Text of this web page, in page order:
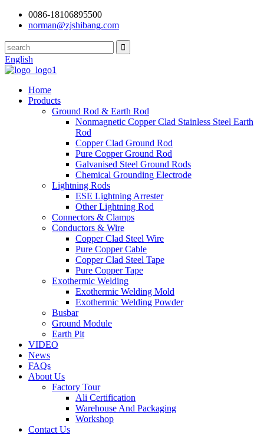
0086-18106895500
norman@zjshibang.com
English
Home
Products
Ground Rod & Earth Rod
Nonmagnetic Copper Clad Stainless Steel Earth
Rod
Copper Clad Ground Rod
Pure Copper Ground Rod
Galvanised Steel Ground Rods
Chemical Grounding Electrode
Lightning Rods
ESE Lightning Arrester
Other Lightning Rod
Connectors & Clamps
Conductors & Wire
Copper Clad Steel Wire
Pure Copper Cable
Copper Clad Steel Tape
Pure Copper Tape
Exothermic Welding
Exothermic Welding Mold
Exothermic Welding Powder
Busbar
Ground Module
Earth Pit
VIDEO
News
FAQs
About Us
Factory Tour
Ali Certification
Warehouse And Packaging
Workshop
Contact Us